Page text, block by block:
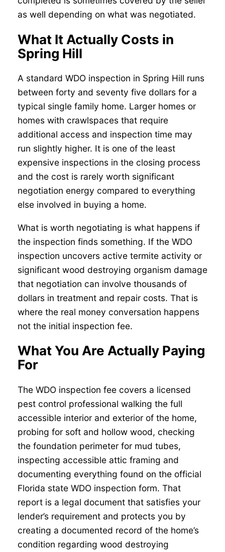
as well depending on what was negotiated.
What It Actually Costs in
Spring Hill
A standard WDO inspection in Spring Hill runs
between forty and seventy five dollars for a
typical single family home. Larger homes or
homes with crawlspaces that require
additional access and inspection time may
run slightly higher. It is one of the least
expensive inspections in the closing process
and the cost is rarely worth significant
negotiation energy compared to everything
else involved in buying a home.
What is worth negotiating is what happens if
the inspection finds something. If the WDO
inspection uncovers active termite activity or
significant wood destroying organism damage
that negotiation can involve thousands of
dollars in treatment and repair costs. That is
where the real money conversation happens
not the initial inspection fee.
What You Are Actually Paying
For
The WDO inspection fee covers a licensed
pest control professional walking the full
accessible interior and exterior of the home,
probing for soft and hollow wood, checking
the foundation perimeter for mud tubes,
inspecting accessible attic framing and
documenting everything found on the official
Florida state WDO inspection form. That
report is a legal document that satisfies your
lender’s requirement and protects you by
creating a documented record of the home’s
condition regarding wood destroying